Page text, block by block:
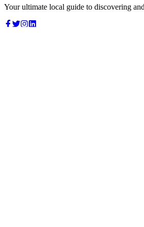
Your ultimate local guide to discovering